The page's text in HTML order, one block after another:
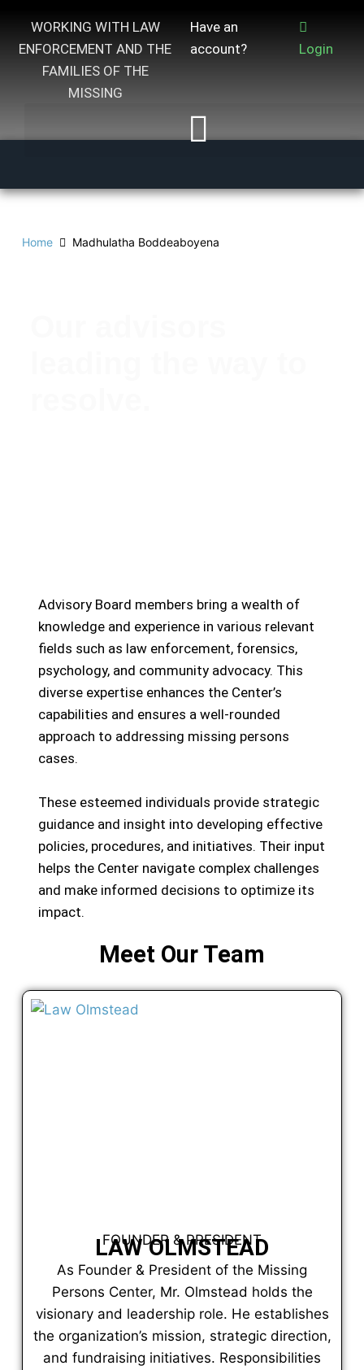
WORKING WITH LAW
ENFORCEMENT AND THE
FAMILIES OF THE
MISSING
Have an
account?
Login
Home Madhulatha Boddeaboyena
Advisory Board members bring a wealth of
knowledge and experience in various relevant
fields such as law enforcement, forensics,
psychology, and community advocacy. This
diverse expertise enhances the Center’s
capabilities and ensures a well-rounded
approach to addressing missing persons
cases.
These esteemed individuals provide strategic
guidance and insight into developing effective
policies, procedures, and initiatives. Their input
helps the Center navigate complex challenges
and make informed decisions to optimize its
impact.
Meet Our Team
FOUNDER & PRESIDENT
LAW OLMSTEAD
As Founder & President of the Missing
Persons Center, Mr. Olmstead holds the
visionary and leadership role. He establishes
the organization’s mission, strategic direction,
and fundraising initiatives. Responsibilities